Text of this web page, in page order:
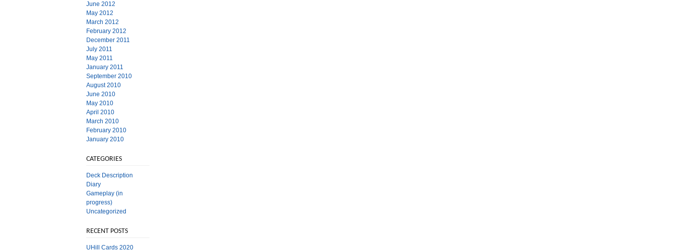
June 2012
May 2012
March 2012
February 2012
December 2011
July 2011
May 2011
January 2011
September 2010
August 2010
June 2010
May 2010
April 2010
March 2010
February 2010
January 2010
CATEGORIES
Deck Description
Diary
Gameplay (in
progress)
Uncategorized
RECENT POSTS
UHill Cards 2020